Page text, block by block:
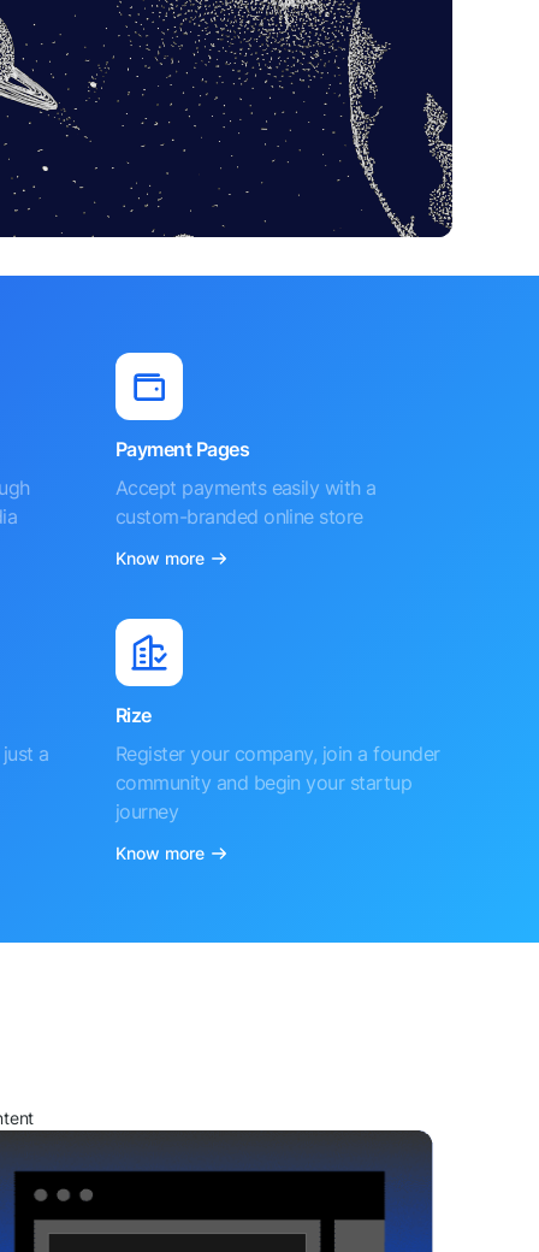
Payment Pages
Accept payments easily with a
custom-branded online store
Know more
a
Rize
Register your company, join a founder
community and begin your startup
journey
Know more